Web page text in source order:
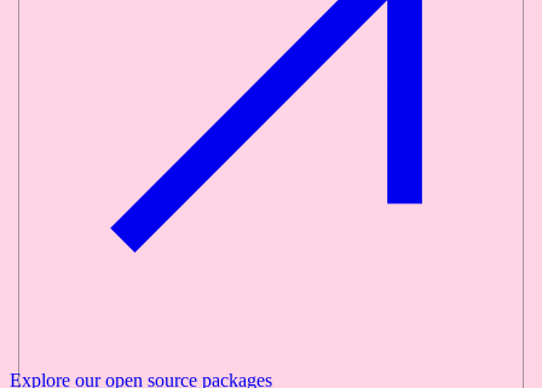
Explore ouropen source packages